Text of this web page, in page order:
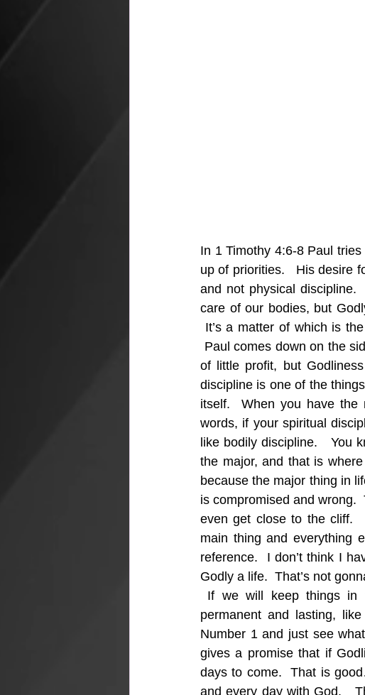
In 1 Timothy 4:6-8 Paul
up of priorities.   His desire
and not physical discipline.
care of our bodies, but
It’s a matter of which is
Paul comes down on the
of little profit, but
discipline is one of the
itself.  When you have
words, if your spiritual
like bodily discipline.   You
the major, and that is
because the major thing in
is compromised and wrong.
even get close to the cliff.
main thing and everything
reference.  I don’t think I
Godly a life.  That’s not
If we will keep things in
permanent and lasting,
Number 1 and just see
gives a promise that if
days to come.  That is
and every day with God.